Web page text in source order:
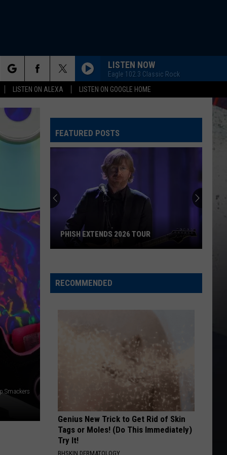
LISTEN ON ALEXA LISTEN ON GOOGLE HOME
LISTEN NOW
Eagle 102.3 Classic Rock
Smackers
FEATURED POSTS
2026
Tour
PHISH EXTENDS 2026 TOUR
RECOMMENDED
Genius New Trick to Get Rid of Skin
Tags or Moles! (Do This Immediately)
Try It!
BHSKIN DERMATOLOGY